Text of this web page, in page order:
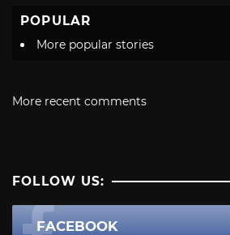
POPULAR
More popular stories
More recent comments
FOLLOW US:
FACEBOOK